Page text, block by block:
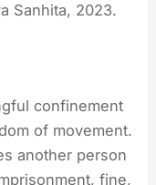
Sanhita, 2023.
confinement
of movement.
another person
fine,